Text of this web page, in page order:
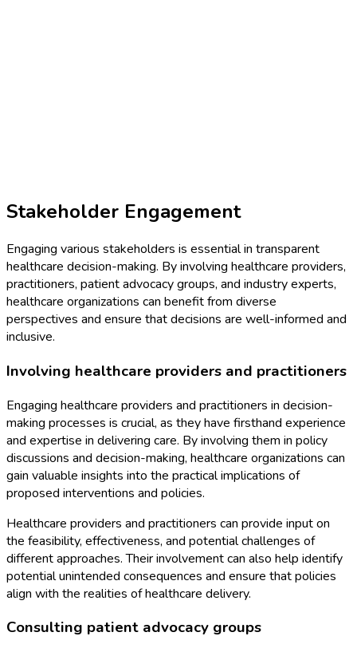
Stakeholder Engagement
Engaging various stakeholders is essential in transparent
healthcare decision-making. By involving healthcare providers,
practitioners, patient advocacy groups, and industry experts,
healthcare organizations can benefit from diverse
perspectives and ensure that decisions are well-informed and
inclusive.
Involving healthcare providers and practitioners
Engaging healthcare providers and practitioners in decision-
making processes is crucial, as they have firsthand experience
and expertise in delivering care. By involving them in policy
discussions and decision-making, healthcare organizations can
gain valuable insights into the practical implications of
proposed interventions and policies.
Healthcare providers and practitioners can provide input on
the feasibility, effectiveness, and potential challenges of
different approaches. Their involvement can also help identify
potential unintended consequences and ensure that policies
align with the realities of healthcare delivery.
Consulting patient advocacy groups